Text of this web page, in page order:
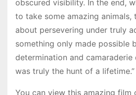
obscured visibility. In the end,
to take some amazing animals,
about persevering under truly
something only made possible
determination and
was truly the hunt of a lifetime.”
You can view this amazing film